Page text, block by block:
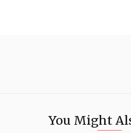
You Might